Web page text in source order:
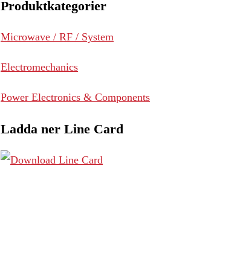
Produktkategorier
Microwave / RF / System
Electromechanics
Power Electronics & Components
Ladda ner Line Card